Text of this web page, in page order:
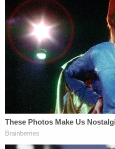
bedroom late at night in
publicly after the original
unearthed byIn Touch
charged with a crimein
incidents.
Since that time, other
Josh Duggar's orbit.